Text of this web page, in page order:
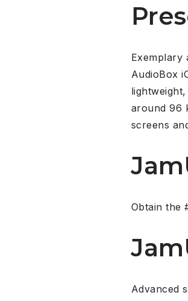
Exemplary
AudioBox
around 96
screens
Obtain the
Advanced